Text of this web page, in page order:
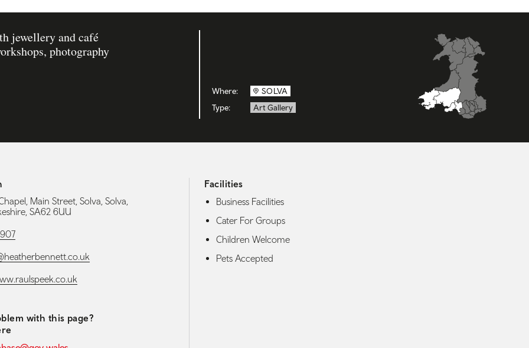
jewellery and café
photography
Where:
SOLVA
Type:
Art Gallery
Main Street, Solva, Solva,
SA62 6UU
with this page?
Facilities
Business Facilities
Cater For Groups
Children Welcome
Pets Accepted